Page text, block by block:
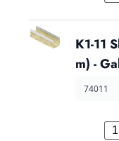
K1-11
m) -
74011